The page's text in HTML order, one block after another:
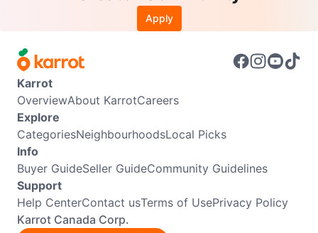
Apply
Karrot
OverviewAbout KarrotCareers
Explore
CategoriesNeighbourhoodsLocal Picks
Info
Buyer GuideSeller GuideCommunity Guidelines
Support
Help CenterContact usTerms of UsePrivacy Policy
Karrot Canada Corp.